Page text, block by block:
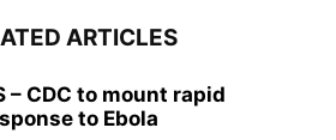
ARTICLES
– CDC to mount rapid
to Ebola